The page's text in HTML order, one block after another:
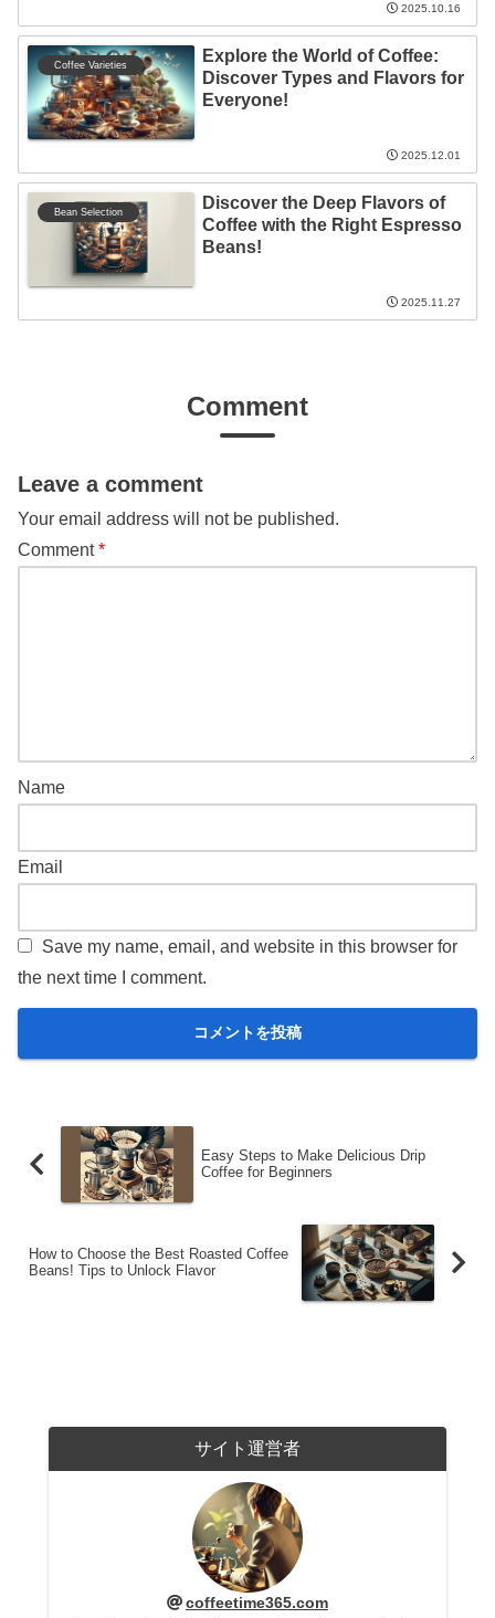
2025.10.16
Coffee Varieties
Explore the World of Coffee:
Discover Types and Flavors for
Everyone!
2025.12.01
Bean Selection
Discover the Deep Flavors of
Coffee with the Right Espresso
Beans!
2025.11.27
Comment
Leave a comment
Your email address will not be published.
Comment*
Name
Email
Save my name, email, and website in this browser for
the next time I comment.
Easy Steps to Make Delicious Drip
Coffee for Beginners
How to Choose the Best Roasted Coffee
Beans! Tips to Unlock Flavor
サイト運営者
coffeetime365.com